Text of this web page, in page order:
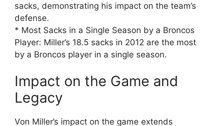
sacks, demonstrating his impact on the team’s
defense.
* Most Sacks in a Single Season by a Broncos
Player: Miller’s 18.5 sacks in 2012 are the most
by a Broncos player in a single season.
Impact on the Game and
Legacy
Von Miller’s impact on the game extends